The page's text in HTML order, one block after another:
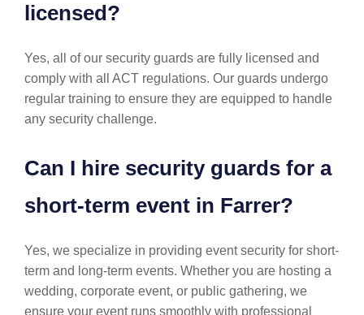
licensed?
Yes, all of our security guards are fully licensed and
comply with all ACT regulations. Our guards undergo
regular training to ensure they are equipped to handle
any security challenge.
Can I hire security guards for a
short-term event in Farrer?
Yes, we specialize in providing event security for short-
term and long-term events. Whether you are hosting a
wedding, corporate event, or public gathering, we
ensure your event runs smoothly with professional